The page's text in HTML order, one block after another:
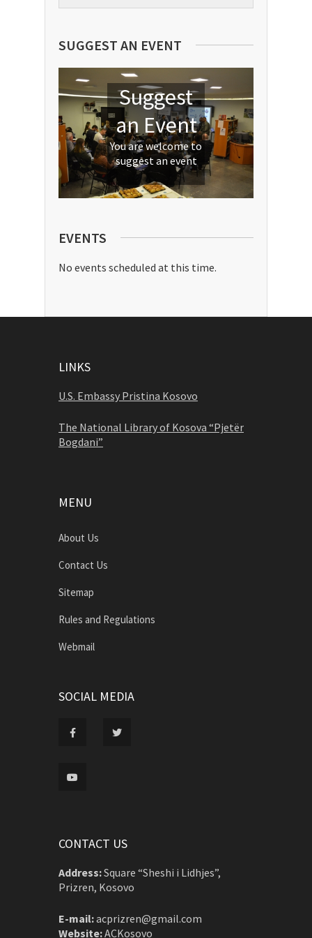
mitigate crises, support inclusive
SUGGEST AN EVENT
Suggest
an Event
You are welcome to
suggest an event
EVENTS
No events scheduled at this time.
LINKS
U.S. Embassy Pristina Kosovo
The National Library of Kosova “Pjetër
Bogdani”
MENU
About Us
Contact Us
Sitemap
Rules and Regulations
Webmail
SOCIAL MEDIA
CONTACT US
Address:Square “Sheshi i Lidhjes”,
Prizren, Kosovo
E-mail:acprizren@gmail.com
Website:ACKosovo